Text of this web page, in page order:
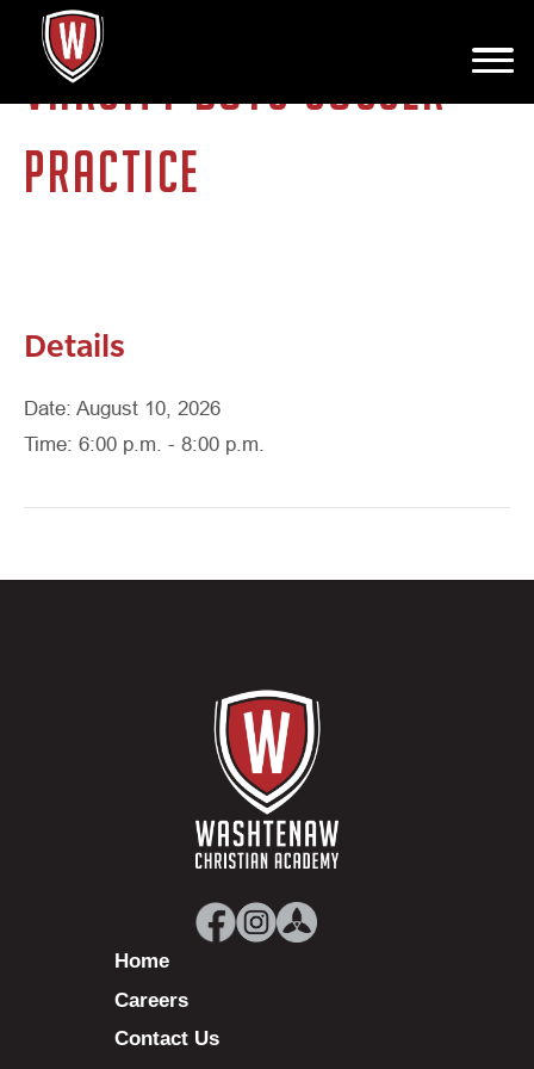
VARSITY BOYS SOCCER
PRACTICE
Details
Date: August 10, 2026
Time: 6:00 p.m. - 8:00 p.m.
Home
Careers
Contact Us